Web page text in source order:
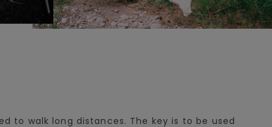
to walk long distances. The key is to be used